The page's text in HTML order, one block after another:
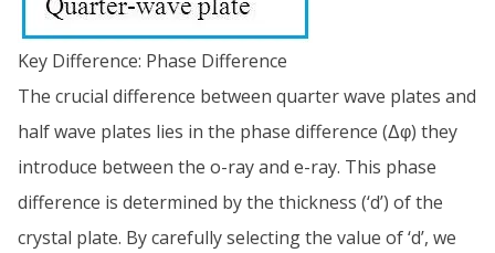
Key Difference: Phase Difference
The crucial difference between quarter wave plates and
half wave plates lies in the phase difference (Δφ) they
introduce between the o-ray and e-ray. This phase
difference is determined by the thickness (‘d’) of the
crystal plate. By carefully selecting the value of ‘d’, we